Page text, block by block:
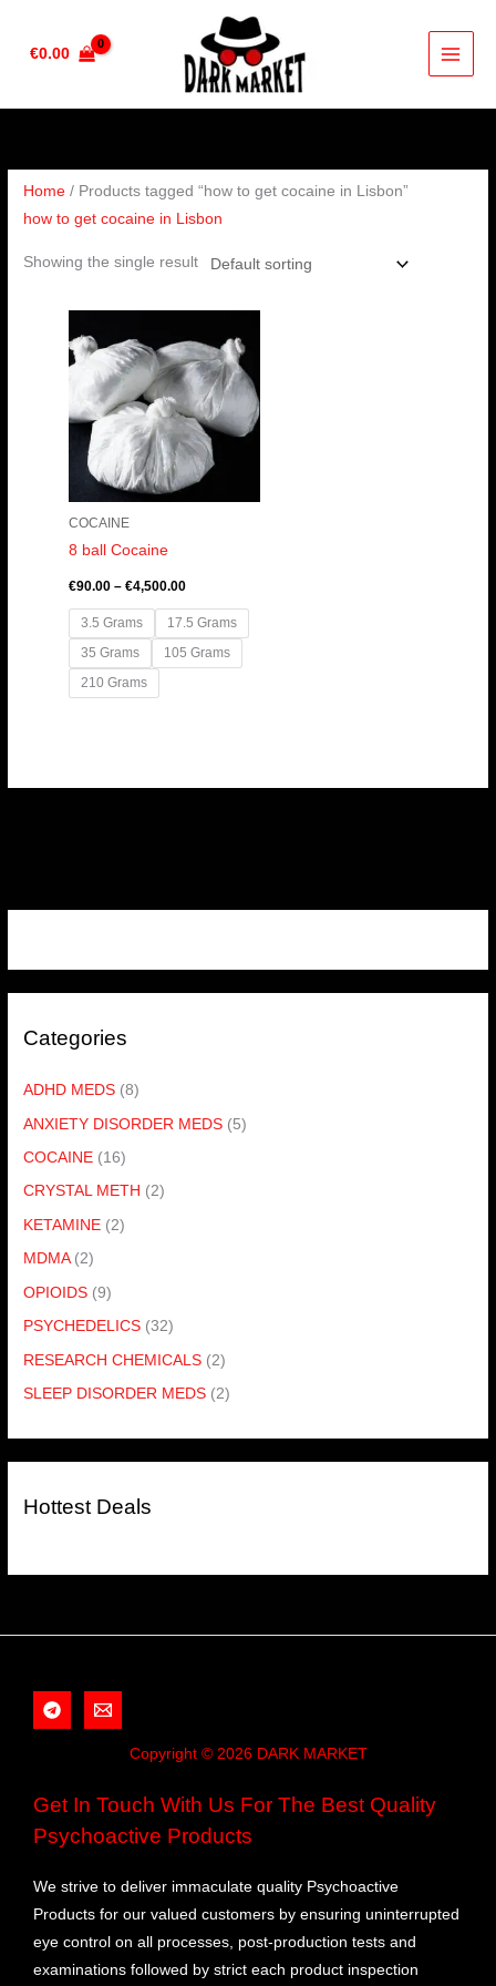
€0.00
Categories
ADHD MEDS (8)
ANXIETY DISORDER MEDS (5)
COCAINE (16)
CRYSTAL METH (2)
KETAMINE (2)
MDMA (2)
OPIOIDS (9)
PSYCHEDELICS (32)
RESEARCH CHEMICALS (2)
SLEEP DISORDER MEDS (2)
Hottest Deals
Home / Products tagged “how to get cocaine in Lisbon”
how to get cocaine in Lisbon
Showing the single result
COCAINE
8 ball Cocaine
€90.00 – €4,500.00
€90.00
through
€4,500.00
3.5 Grams
17.5 Grams
35 Grams
105 Grams
210 Grams
Copyright © 2026 DARK MARKET
Get In Touch With Us For The Best Quality
Psychoactive Products
We strive to deliver immaculate quality Psychoactive
Products for our valued customers by ensuring uninterrupted
eye control on all processes, post-production tests and
examinations followed by strict each product inspection